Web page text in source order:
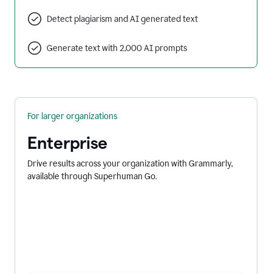
Detect plagiarism and AI generated text
Generate text with 2,000 AI prompts
For larger organizations
Enterprise
Drive results across your organization with Grammarly,
available through Superhuman Go.